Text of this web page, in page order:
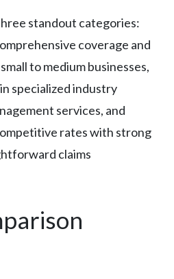
standout categories:
coverage and
to medium businesses,
specialized industry
services, and
rates with strong
claims